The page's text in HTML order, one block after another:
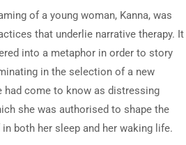
of a young woman, Kanna, was
that underlie narrative therapy. It
into a metaphor in order to story
in the selection of a new
had come to know as distressing
she was authorised to shape the
both her sleep and her waking life.